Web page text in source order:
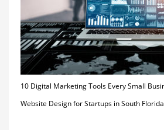
10 Digital Marketing Tools Every Small
Website Design for Startups in South Florida